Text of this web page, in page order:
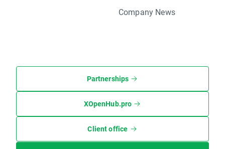
Company News
Partnerships
XOpenHub.pro
Client office